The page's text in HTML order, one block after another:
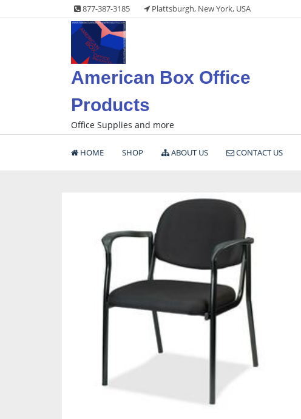
to
877-387-3185 Plattsburgh, New York, USA
American Box Office
Products
Office Supplies and more
HOME SHOP ABOUT US CONTACT US